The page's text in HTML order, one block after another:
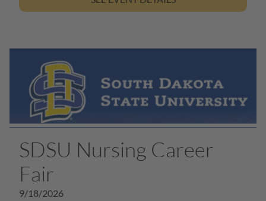
SDSU Nursing Career
Fair
9/18/2026